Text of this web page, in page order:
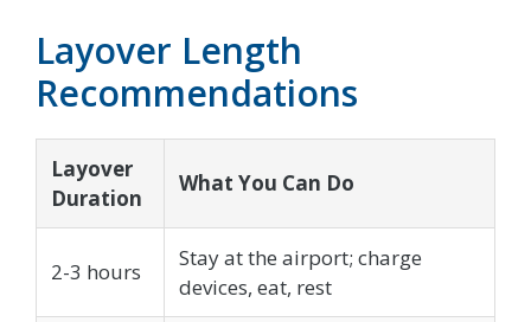
Layover Length
Recommendations
Layover
Duration
What You Can Do
2-3 hours
Stay at the airport; charge
devices, eat, rest